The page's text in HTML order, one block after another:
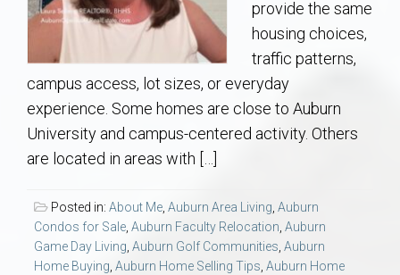
Auburn Condos
Opelika Subdivisions
AU Relocation
AU Traditions
Relocation Support for Auburn and Opelika, AL
provide the same
housing choices,
traffic patterns,
campus access, lot sizes, or everyday
experience. Some homes are close to Auburn
University and campus-centered activity. Others
are located in areas with […]
Posted in: About Me, Auburn Area Living, Auburn
Condos for Sale, Auburn Faculty Relocation, Auburn
Game Day Living, Auburn Golf Communities, Auburn
Home Buying, Auburn Home Selling Tips, Auburn Home